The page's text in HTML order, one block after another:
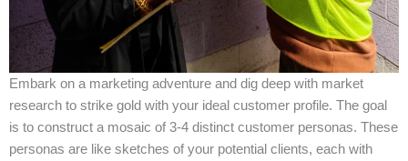
Embark on a marketing adventure and dig deep with market
research to strike gold with your ideal customer profile. The goal
is to construct a mosaic of 3-4 distinct customer personas. These
personas are like sketches of your potential clients, each with